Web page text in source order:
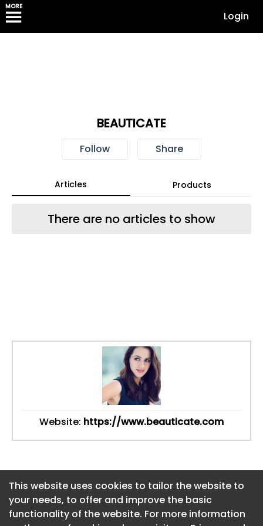
MORE
Login
This website uses cookies to tailor the website to
your needs, to offer and improve the basic
functionality of the website. For more information
BEAUTICATE
Follow Share
Articles Products
There are no articles to show
Website: https://www.beauticate.com
This website uses cookies to tailor the website to
your needs, to offer and improve the basic
functionality of the website. For more information